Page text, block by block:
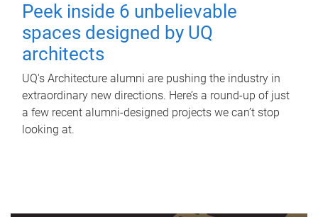
Peek inside 6 unbelievable
spaces designed by UQ
architects
UQ's Architecture alumni are pushing the industry in
extraordinary new directions. Here’s a round-up of just
a few recent alumni-designed projects we can’t stop
looking at.